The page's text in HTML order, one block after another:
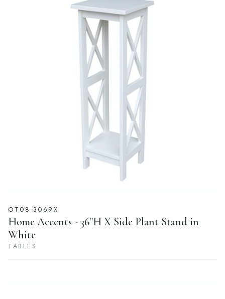
OT08-3069X
Home Accents - 36''H X Side Plant Stand in
White
TABLES